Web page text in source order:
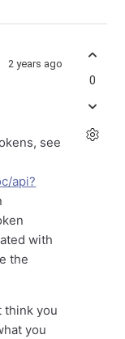
2 years ago
see
api?
with
the
think you
you
0